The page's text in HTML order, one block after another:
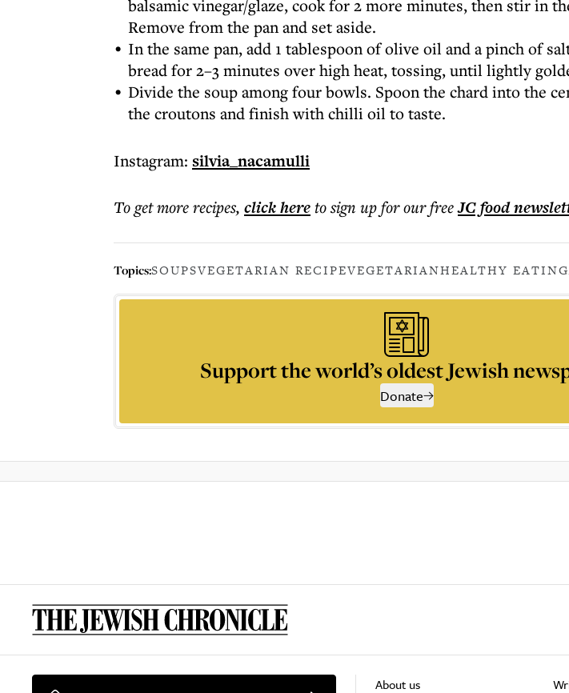
balsamic vinegar/glaze, cook for 2 more minutes, then stir in
Remove from the pan and set aside.
In the same pan, add 1 tablespoon of olive oil and a pinch of
bread for 2–3 minutes over high heat, tossing, until lightly
Divide the soup among four bowls. Spoon the chard into the
the croutons and finish with chilli oil to taste.
Instagram: silvia_nacamulli
To get morerecipes, click hereto sign up for our freeJC food
Topics:SOUPSVEGETARIAN RECIPEVEGETARIANHEALTHY EATING
Support the world’s oldest Jewish
Donate
About us